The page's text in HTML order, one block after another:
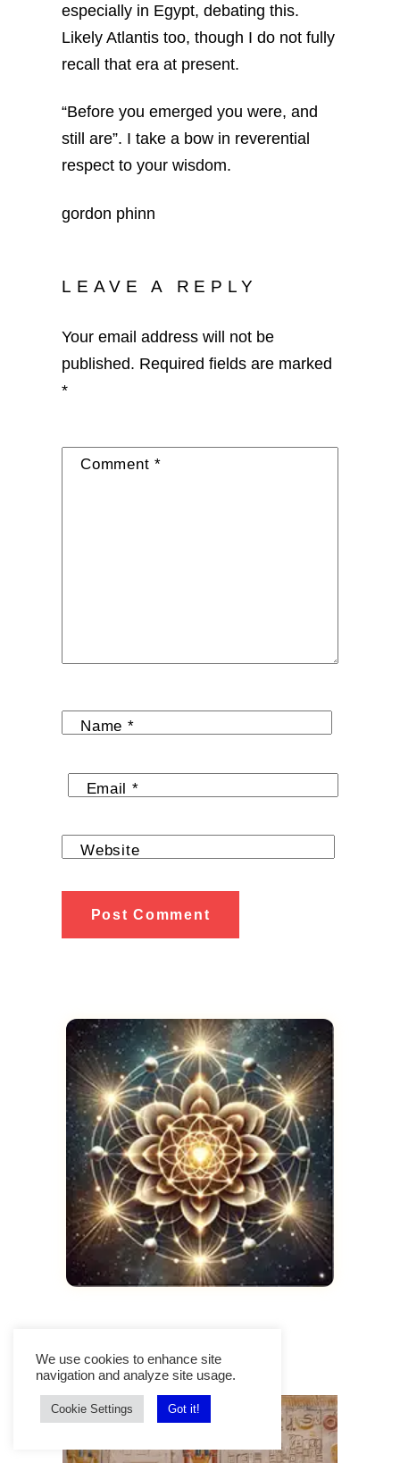
especially in Egypt, debating this.
Likely Atlantis too, though I do not fully
recall that era at present.
“Before you emerged you were, and
still are”. I take a bow in reverential
respect to your wisdom.
gordon phinn
LEAVE A REPLY
Your email address will not be
published. Required fields are marked
*
Comment *
Name *
Email *
Website
Top Trending Posts
We use cookies to enhance site
navigation and analyze site usage.
Cookie Settings Got it!